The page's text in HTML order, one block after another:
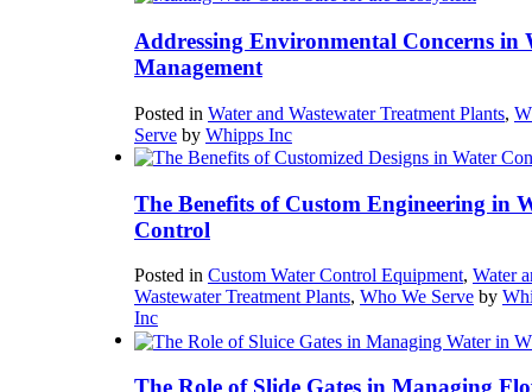
Addressing Environmental Concerns in
Management
Posted in Water and Wastewater Treatment Plants,
Serve by Whipps Inc
The Benefits of Custom Engineering in
Control
Posted in Custom Water Control Equipment, Water
Wastewater Treatment Plants, Who We Serve by
Inc